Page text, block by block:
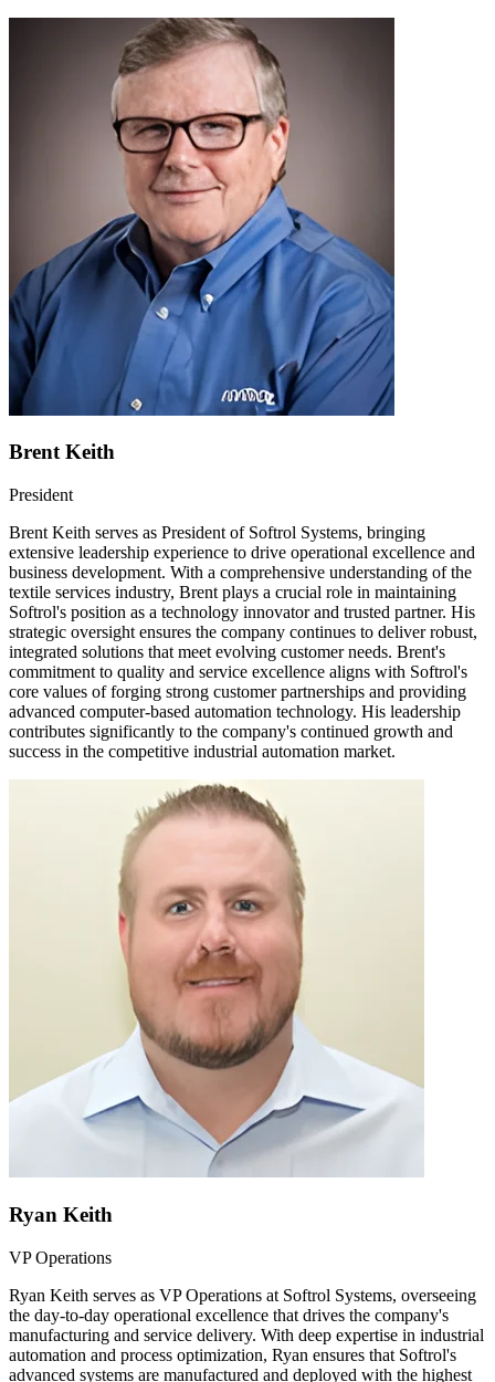
Brent Keith
President
Brent Keith serves as President of Softrol Systems, bringing
extensive leadership experience to drive operational excellence and
business development. With a comprehensive understanding of the
textile services industry, Brent plays a crucial role in maintaining
Softrol's position as a technology innovator and trusted partner. His
strategic oversight ensures the company continues to deliver robust,
integrated solutions that meet evolving customer needs. Brent's
commitment to quality and service excellence aligns with Softrol's
core values of forging strong customer partnerships and providing
advanced computer-based automation technology. His leadership
contributes significantly to the company's continued growth and
success in the competitive industrial automation market.
Ryan Keith
VP Operations
Ryan Keith serves as VP Operations at Softrol Systems, overseeing
the day-to-day operational excellence that drives the company's
manufacturing and service delivery. With deep expertise in industrial
automation and process optimization, Ryan ensures that Softrol's
advanced systems are manufactured and deployed with the highest